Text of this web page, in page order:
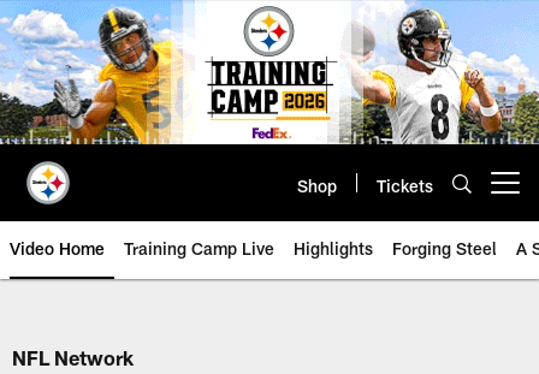
Skip
to
main
content
Shop Tickets
Video Home Training Camp Live Highlights Forging Steel A
NFL Network